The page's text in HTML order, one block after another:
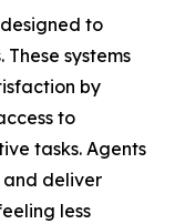
to
systems
by
to
tasks. Agents
and deliver
less